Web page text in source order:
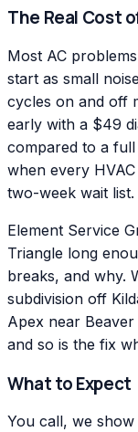
The Real Cost
Most AC
start as small
cycles on and off
early with a $49
compared to a
when every
two-week wait list.
Element Service
Triangle long
breaks, and why.
subdivision off
Apex near
and so is the fix
What to Expect
You call, we